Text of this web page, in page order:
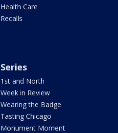
Health Care
Recalls
Series
1st and North
Week in Review
Wearing the Badge
Tasting Chicago
Monument Moment